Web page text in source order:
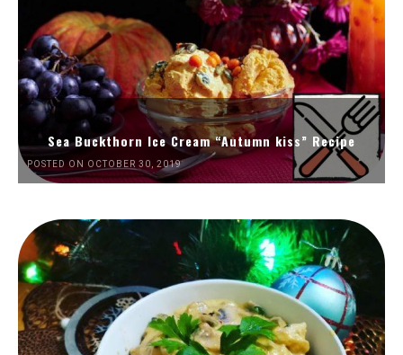
Sea Buckthorn Ice Cream “Autumn kiss” Recipe
POSTED ON OCTOBER 30, 2019